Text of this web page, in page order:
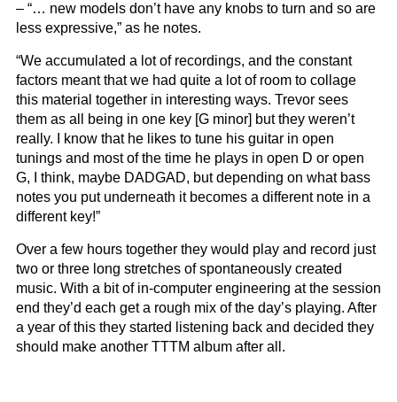
– “… new models don’t have any knobs to turn and so are
less expressive,” as he notes.
“We accumulated a lot of recordings, and the constant
factors meant that we had quite a lot of room to collage
this material together in interesting ways. Trevor sees
them as all being in one key [G minor] but they weren’t
really. I know that he likes to tune his guitar in open
tunings and most of the time he plays in open D or open
G, I think, maybe DADGAD, but depending on what bass
notes you put underneath it becomes a different note in a
different key!”
Over a few hours together they would play and record just
two or three long stretches of spontaneously created
music. With a bit of in-computer engineering at the session
end they’d each get a rough mix of the day’s playing. After
a year of this they started listening back and decided they
should make another TTTM album after all.